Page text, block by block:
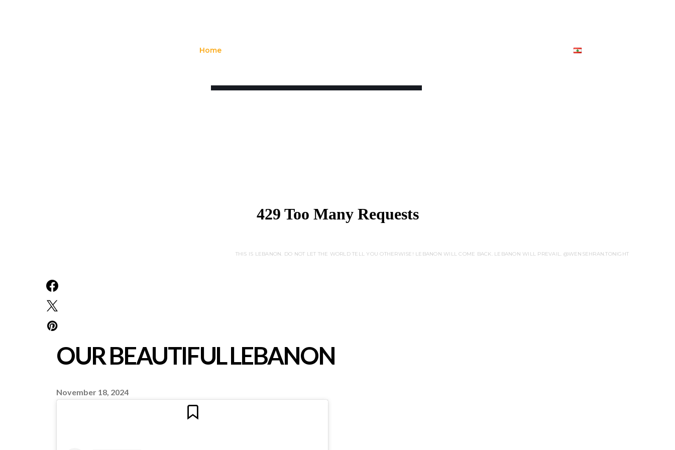
THIS IS LEBANON. DO NOT LET THE WORLD TELL YOU OTHERWISE! LEBANON WILL COME BACK. LEBANON WILL PREVAIL. @WENSEHRAN.TONIGHT
OUR BEAUTIFUL LEBANON
November 18, 2024